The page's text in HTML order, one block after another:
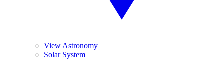
View Astronomy
Solar System